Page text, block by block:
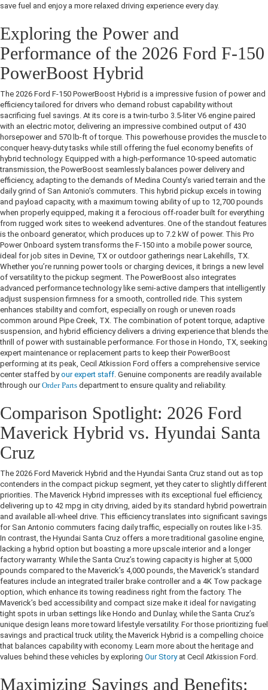
save fuel and enjoy a more relaxed driving experience every day.
Exploring the Power and
Performance of the 2026 Ford F-150
PowerBoost Hybrid
The 2026 Ford F-150 PowerBoost Hybrid is a impressive fusion of power and
efficiency tailored for drivers who demand robust capability without
sacrificing fuel savings. At its core is a twin-turbo 3.5-liter V6 engine paired
with an electric motor, delivering an impressive combined output of 430
horsepower and 570 lb-ft of torque. This powerhouse provides the muscle to
conquer heavy-duty tasks while still offering the fuel economy benefits of
hybrid technology. Equipped with a high-performance 10-speed automatic
transmission, the PowerBoost seamlessly balances power delivery and
efficiency, adapting to the demands of Medina County’s varied terrain and the
daily grind of San Antonio’s commuters. This hybrid pickup excels in towing
and payload capacity, with a maximum towing ability of up to 12,700 pounds
when properly equipped, making it a ferocious off-roader built for everything
from rugged work sites to weekend adventures. One of the standout features
is the onboard generator, which produces up to 7.2 kW of power. This Pro
Power Onboard system transforms the F-150 into a mobile power source,
ideal for job sites in Devine, TX or outdoor gatherings near Lakehills, TX.
Whether you’re running power tools or charging devices, it brings a new level
of versatility to the pickup segment. The PowerBoost also integrates
advanced performance technology like semi-active dampers that intelligently
adjust suspension firmness for a smooth, controlled ride. This system
enhances stability and comfort, especially on rough or uneven roads
common around Pipe Creek, TX. The combination of potent torque, adaptive
suspension, and hybrid efficiency delivers a driving experience that blends the
thrill of power with sustainable performance. For those in Hondo, TX, seeking
expert maintenance or replacement parts to keep their PowerBoost
performing at its peak, Cecil Atkission Ford offers a comprehensive service
center staffed byour expert staff. Genuine components are readily available
through ourOrder Parts department to ensure quality and reliability.
Comparison Spotlight: 2026 Ford
Maverick Hybrid vs. Hyundai Santa
Cruz
The 2026 Ford Maverick Hybrid and the Hyundai Santa Cruz stand out as top
contenders in the compact pickup segment, yet they cater to slightly different
priorities. The Maverick Hybrid impresses with its exceptional fuel efficiency,
delivering up to 42 mpg in city driving, aided by its standard hybrid powertrain
and available all-wheel drive. This efficiency translates into significant savings
for San Antonio commuters facing daily traffic, especially on routes like I-35.
In contrast, the Hyundai Santa Cruz offers a more traditional gasoline engine,
lacking a hybrid option but boasting a more upscale interior and a longer
factory warranty. While the Santa Cruz’s towing capacity is higher at 5,000
pounds compared to the Maverick’s 4,000 pounds, the Maverick’s standard
features include an integrated trailer brake controller and a 4K Tow package
option, which enhance its towing readiness right from the factory. The
Maverick’s bed accessibility and compact size make it ideal for navigating
tight spots in urban settings like Hondo and Dunlay, while the Santa Cruz’s
unique design leans more toward lifestyle versatility. For those prioritizing fuel
savings and practical truck utility, the Maverick Hybrid is a compelling choice
that balances capability with economy. Learn more about the heritage and
values behind these vehicles by exploring Our Storyat Cecil Atkission Ford.
Maximizing Savings and Benefits: